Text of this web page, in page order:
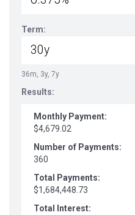
Term:
36m, 3y, 7y
Results:
Monthly Payment:
$4,679.02
Number of Payments:
360
Total Payments:
$1,684,448.73
Total Interest: